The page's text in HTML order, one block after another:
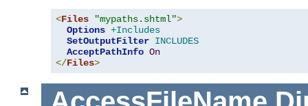
<Files "mypaths.shtml">
Options +Includes
SetOutputFilter INCLUDES
AcceptPathInfo On
</Files>